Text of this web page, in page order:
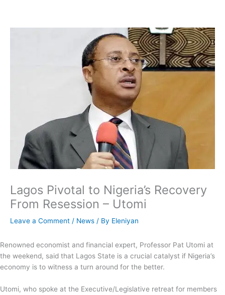
content
Lagos Pivotal to Nigeria’s Recovery
From Resession – Utomi
Leave a Comment / News / By Eleniyan
Renowned economist and financial expert, Professor Pat Utomi at
the weekend, said that Lagos State is a crucial catalyst if Nigeria’s
economy is to witness a turn around for the better.
Utomi, who spoke at the Executive/Legislative retreat for members